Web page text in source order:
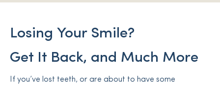
Losing Your Smile?
Get It Back, and Much More
If you’ve lost teeth, or are about to have some